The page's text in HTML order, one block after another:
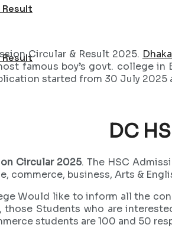
ResultCircular & Result 2025.
famous boy’s govt. college
started from 30 July 2025
DC
Circular 2025. The HSC
commerce, business, Arts &
Would like to inform all the
those Students who are
students are 100 and 50